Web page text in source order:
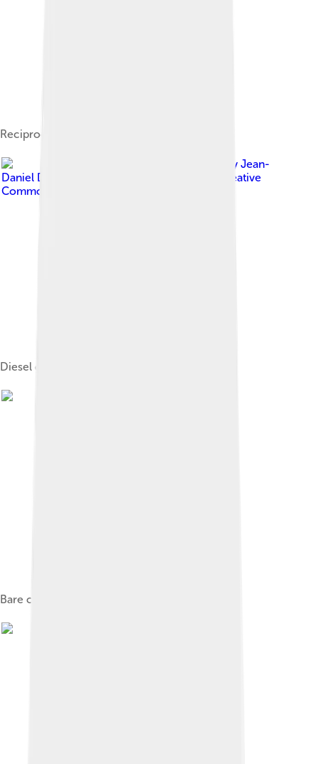
Reciprocating engine of a car
Image by Jean-
Daniel Drapeau-Mc Nicoll
Creative
Commons Attribution-Share Alike 3.0
Diesel generator for backup power
Bare cylinder block of a V8 engine